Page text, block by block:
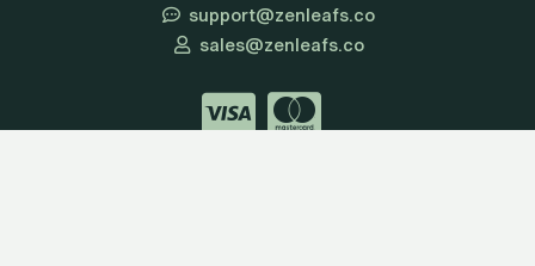
support@zenleafs.co
sales@zenleafs.co